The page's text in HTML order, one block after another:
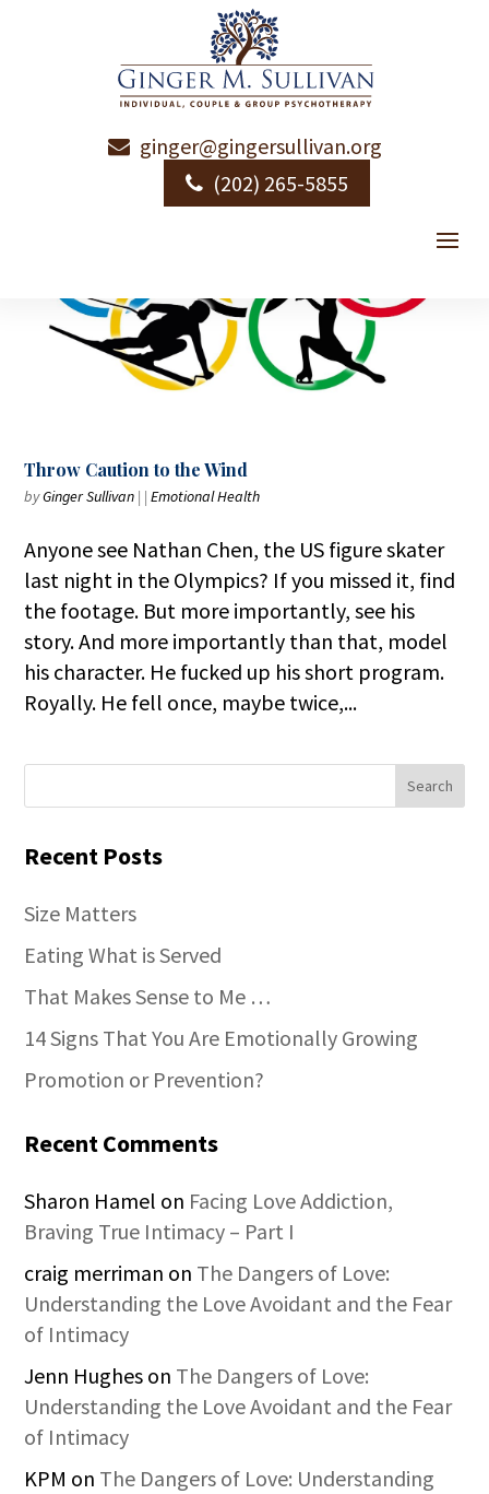
ginger@gingersullivan.org
(202) 265-5855
Throw Caution to the Wind
byGinger Sullivan | |Emotional Health
Anyone see Nathan Chen, the US figure skater
last night in the Olympics? If you missed it, find
the footage. But more importantly, see his
story. And more importantly than that, model
his character. He fucked up his short program.
Royally. He fell once, maybe twice,...
Recent Posts
Size Matters
Eating What is Served
That Makes Sense to Me …
14 Signs That You Are Emotionally Growing
Promotion or Prevention?
Recent Comments
Sharon Hamel on Facing Love Addiction,
Braving True Intimacy – Part I
craig merriman on The Dangers of Love:
Understanding the Love Avoidant and the Fear
of Intimacy
Jenn Hughes on The Dangers of Love:
Understanding the Love Avoidant and the Fear
of Intimacy
KPM on The Dangers of Love: Understanding